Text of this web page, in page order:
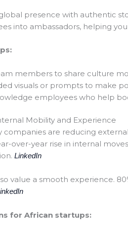
presence with authentic
into ambassadors, helping
members to share culture
visuals or prompts to make
employees who help
Mobility and Experience
companies are reducing
over-year rise in internal
LinkedIn
value a smooth experience.
for African startups: